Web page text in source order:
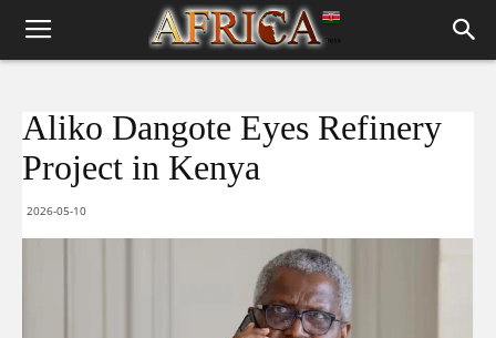
Aliko Dangote Eyes Refinery
Project in Kenya
2026-05-10